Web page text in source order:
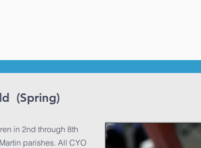
(Spring)
in 2nd through 8th
parishes. All CYO